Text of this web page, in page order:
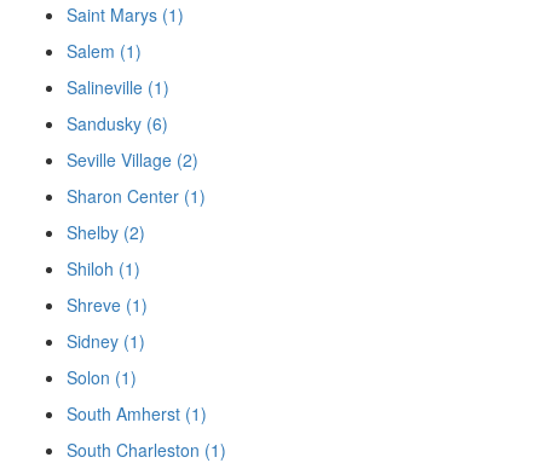
Saint Marys (1)
Salem (1)
Salineville (1)
Sandusky (6)
Seville Village (2)
Sharon Center (1)
Shelby (2)
Shiloh (1)
Shreve (1)
Sidney (1)
Solon (1)
South Amherst (1)
South Charleston (1)